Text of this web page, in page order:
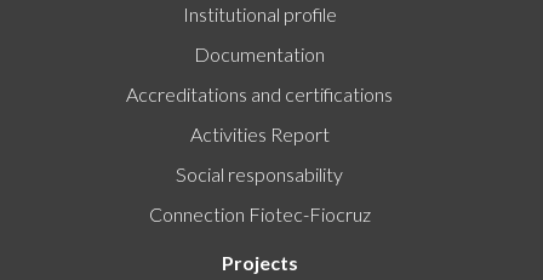
Institutional profile
Documentation
Accreditations and certifications
Activities Report
Social responsability
Connection Fiotec-Fiocruz
Projects